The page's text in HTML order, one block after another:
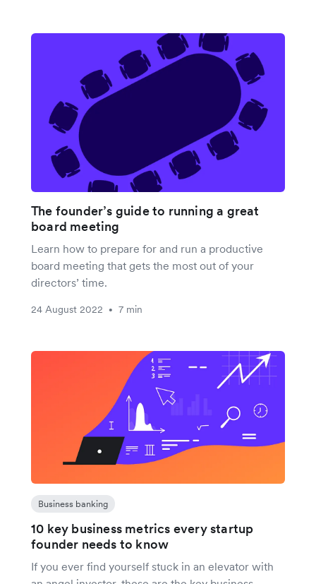
The founder’s guide to running a great
board meeting
Learn how to prepare for and run a productive
board meeting that gets the most out of your
directors’ time.
24 August 2022 • 7 min
Business banking
10 key business metrics every startup
founder needs to know
If you ever find yourself stuck in an elevator with